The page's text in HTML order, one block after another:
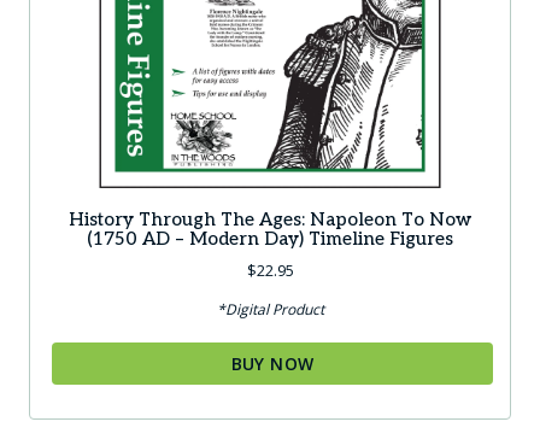
History Through The Ages: Napoleon To Now
(1750 AD – Modern Day) Timeline Figures
$22.95
*Digital Product
BUY NOW